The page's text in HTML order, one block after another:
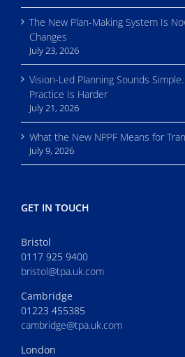
The New Plan-Making System Is
Changes
July 23, 2026
Vision-Led Planning Sounds
Practice Is Harder
July 21, 2026
What the New NPPF Means for
July 9, 2026
GET IN TOUCH
Bristol
0117 925 9400
bristol@tpa.uk.com
Cambridge
01223 455385
cambridge@tpa.uk.com
London